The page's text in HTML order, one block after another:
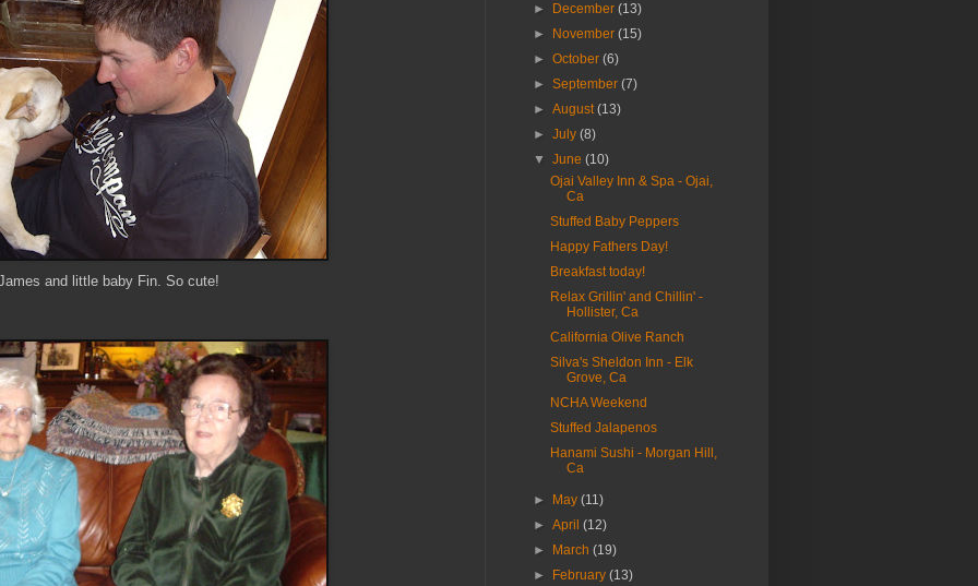
and little baby Fin. So cute!
►
December(13)
►
November(15)
►October(6)
►September(7)
►August(13)
►July(8)
▼June(10)
Ojai Valley Inn & Spa - Ojai,
Ca
Stuffed Baby Peppers
Happy Fathers Day!
Breakfast today!
Relax Grillin' and Chillin' -
Hollister, Ca
California Olive Ranch
Silva's Sheldon Inn - Elk
Grove, Ca
NCHA Weekend
Stuffed Jalapenos
Hanami Sushi - Morgan Hill,
Ca
► May(11)
►April(12)
►
March(19)
►
February(13)